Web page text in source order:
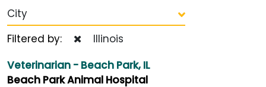
City
Filtered by:
Illinois
Veterinarian - Beach Park, IL
Beach Park Animal Hospital